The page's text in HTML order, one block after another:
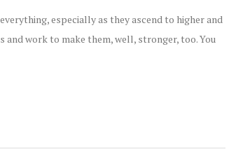
especially as they ascend to higher and
work to make them, well, stronger, too. You